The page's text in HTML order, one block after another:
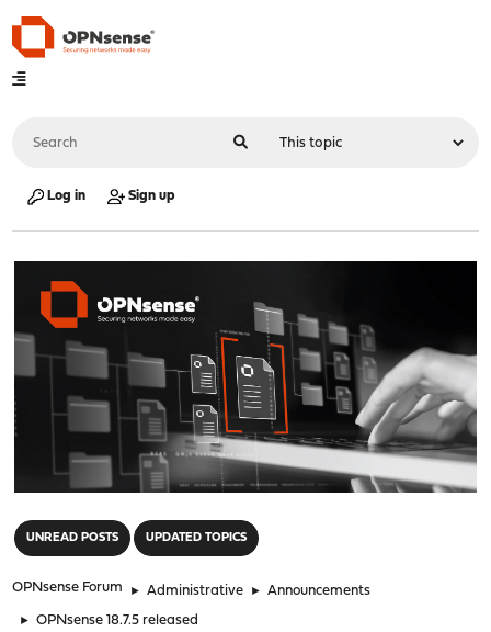
Log in Sign up
UNREAD POSTS UPDATED TOPICS
OPNsense Forum ► Administrative ► Announcements
► OPNsense 18.7.5 released